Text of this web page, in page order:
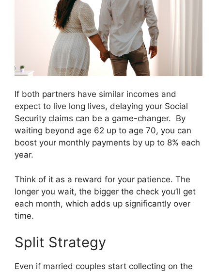
If both partners have similar incomes and
expect to live long lives, delaying your Social
Security claims can be a game-changer. By
waiting beyond age 62 up to age 70, you can
boost your monthly payments by up to 8% each
year.
Think of it as a reward for your patience. The
longer you wait, the bigger the check you’ll get
each month, which adds up significantly over
time.
Split Strategy
Even if married couples start collecting on the